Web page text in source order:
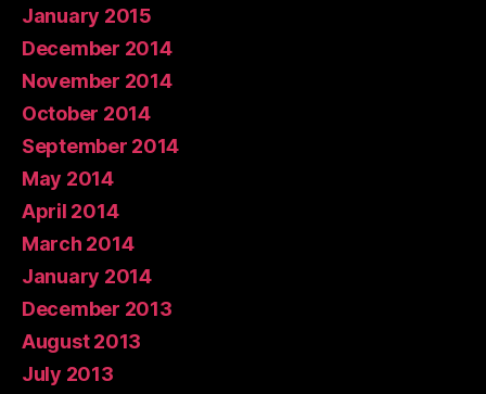
January 2015
December 2014
November 2014
October 2014
September 2014
May 2014
April 2014
March 2014
January 2014
December 2013
August 2013
July 2013